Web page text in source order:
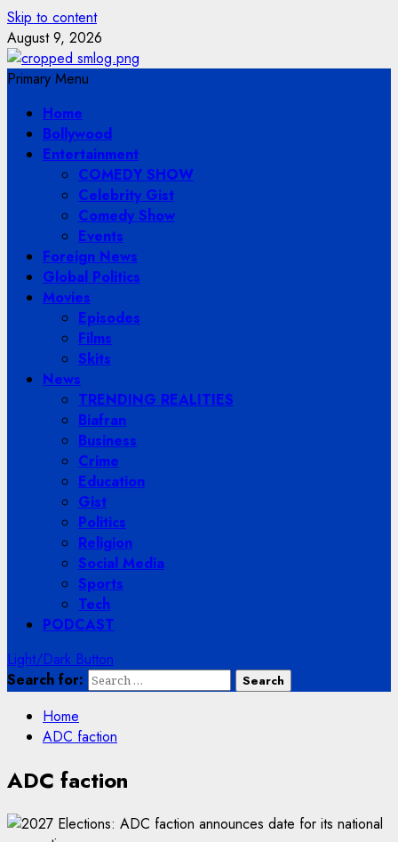
Skip to content
August 9, 2026
Primary Menu
Home
Bollywood
Entertainment
COMEDY SHOW
Celebrity Gist
Comedy Show
Events
Foreign News
Global Politics
Movies
Episodes
Films
Skits
News
TRENDING REALITIES
Biafran
Business
Crime
Education
Gist
Politics
Religion
Social Media
Sports
Tech
PODCAST
Light/Dark Button
Search for:
Home
ADC faction
ADC faction